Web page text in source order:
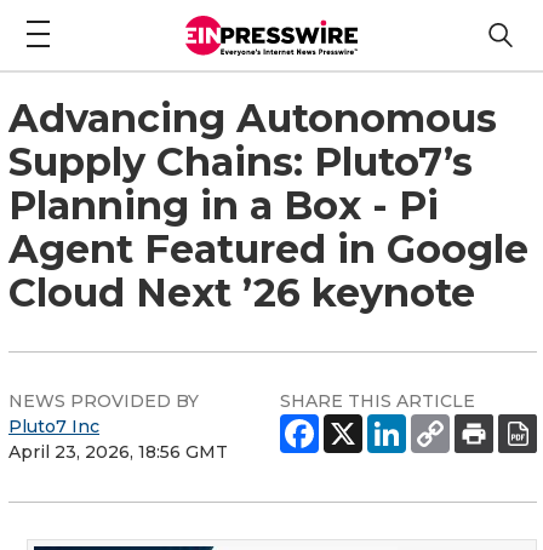
Advancing Autonomous
Supply Chains: Pluto7’s
Planning in a Box - Pi
Agent Featured in Google
Cloud Next ’26 keynote
NEWS PROVIDED BY
Pluto7 Inc
April 23, 2026, 18:56 GMT
SHARE THIS ARTICLE